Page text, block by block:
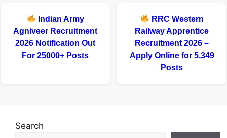
Indian Army
Agniveer Recruitment
2026 Notification Out
For 25000+ Posts
RRC Western
Railway Apprentice
Recruitment 2026 –
Apply Online for 5,349
Posts
Search